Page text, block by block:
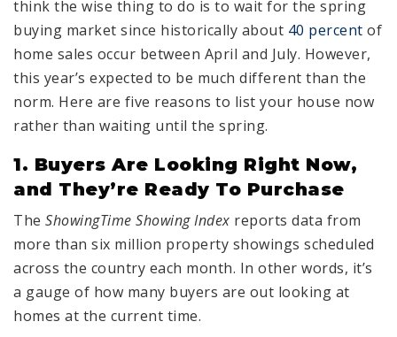
think the wise thing to do is to wait for the spring
buying market since historically about 40 percent of
home sales occur between April and July. However,
this year’s expected to be much different than the
norm. Here are five reasons to list your house now
rather than waiting until the spring.
1. Buyers Are Looking Right Now,
and They’re Ready To Purchase
The ShowingTime Showing Index reports data from
more than six million property showings scheduled
across the country each month. In other words, it’s
a gauge of how many buyers are out looking at
homes at the current time.